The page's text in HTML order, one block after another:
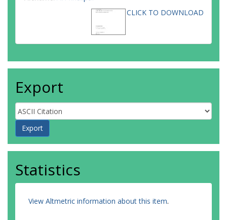
CLICK TO DOWNLOAD
Export
Statistics
View Altmetric information about this item.